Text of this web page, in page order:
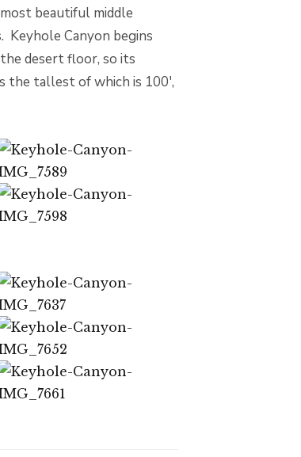
beautiful middle
Keyhole Canyon begins
desert floor, so its
the tallest of which is 100′,